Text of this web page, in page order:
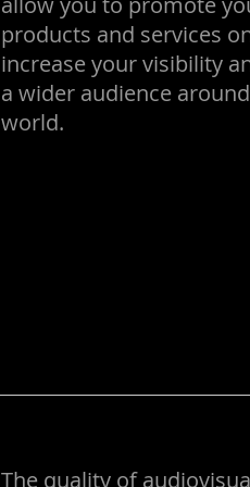
products and services
increase your visibility
a wider audience
world.
The quality of